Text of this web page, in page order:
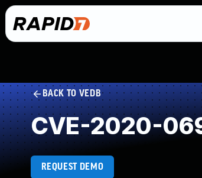
BACK TO VEDB
CVE-2020-
REQUEST DEMO